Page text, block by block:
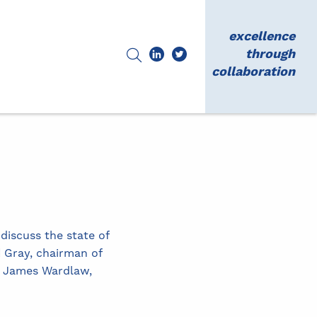
excellence
through
collaboration
the state of
chairman of
Wardlaw,